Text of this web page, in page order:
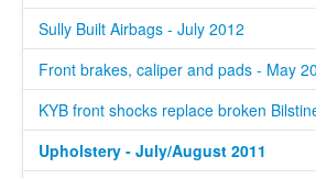
Sully Built Airbags - July 2012
Front brakes, caliper and pads - May
KYB front shocks replace broken
Upholstery - July/August 2011